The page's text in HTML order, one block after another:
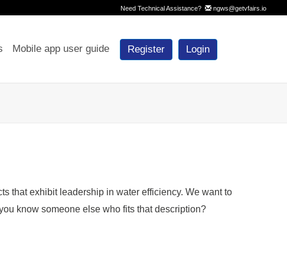
Need Technical Assistance? ngws@getvfairs.io
Mobile app user guide Register Login
that exhibit leadership in water efficiency. We want to
know someone else who fits that description?